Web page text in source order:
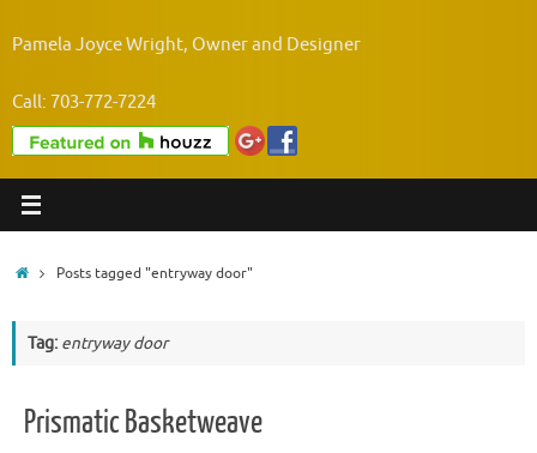
Pamela Joyce Wright, Owner and Designer
Call: 703-772-7224
HomePosts tagged "entryway door"
Tag: entryway door
Prismatic Basketweave